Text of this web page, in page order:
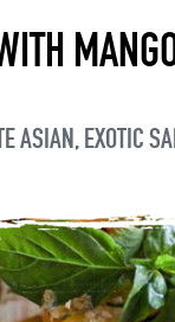
ASIAN, EXOTIC